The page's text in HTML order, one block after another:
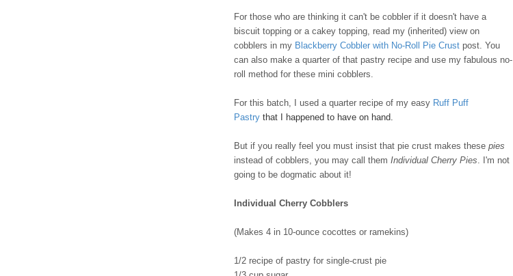
For those who are thinking it can't be cobbler if it doesn't have a
biscuit topping or a cakey topping, read my (inherited) view on
cobblers in my Blackberry Cobbler with No-Roll Pie Crust post. You
can also make a quarter of that pastry recipe and use my fabulous no-
roll method for these mini cobblers.
For this batch, I used a quarter recipe of my easy Ruff Puff
Pastry that I happened to have on hand.
But if you really feel you must insist that pie crust makes these pies
instead of cobblers, you may call them Individual Cherry Pies. I'm not
going to be dogmatic about it!
Individual Cherry Cobblers
(Makes 4 in 10-ounce cocottes or ramekins)
1/2 recipe of pastry for single-crust pie